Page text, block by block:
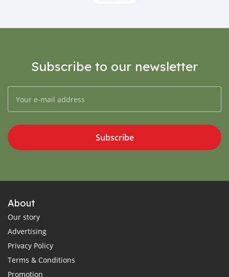
Subscribe to our newsletter
Subscribe
About
Our story
Advertising
Privacy Policy
Terms & Conditions
Promotion